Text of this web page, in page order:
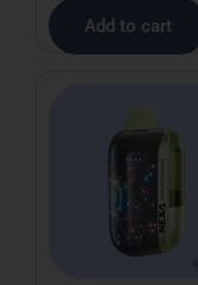
Add to cart